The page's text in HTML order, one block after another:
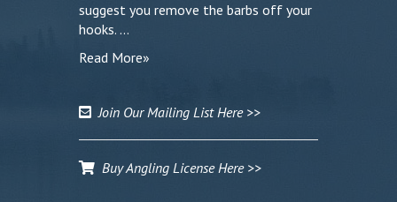
suggest you remove the barbs off your
hooks. …
Read More»
Join Our Mailing List Here >>
Buy Angling License Here >>